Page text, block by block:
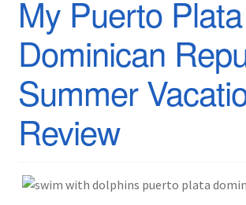
My Puerto Plata
Dominican
Summer
Review